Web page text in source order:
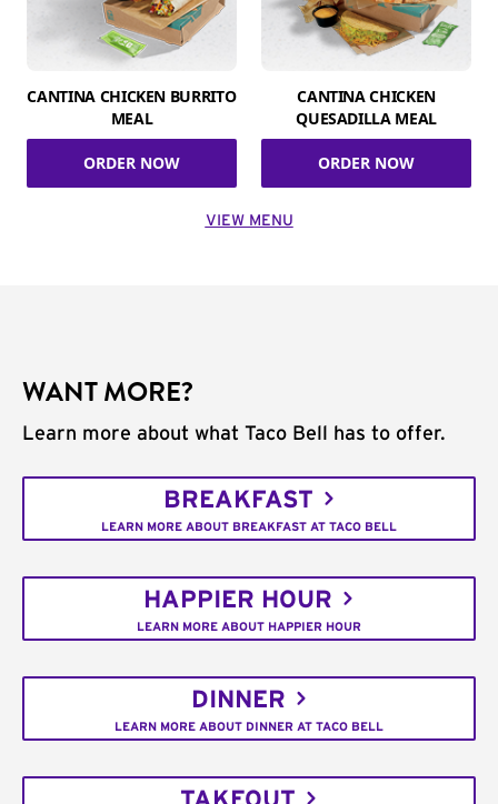
CANTINA CHICKEN BURRITO
MEAL
ORDER NOW
CANTINA CHICKEN
QUESADILLA MEAL
ORDER NOW
VIEW MENU
WANT MORE?
Learn more about what Taco Bell has to offer.
BREAKFAST
LEARN MORE ABOUT BREAKFAST AT TACO BELL
HAPPIER HOUR
LEARN MORE ABOUT HAPPIER HOUR
DINNER
LEARN MORE ABOUT DINNER AT TACO BELL
TAKEOUT